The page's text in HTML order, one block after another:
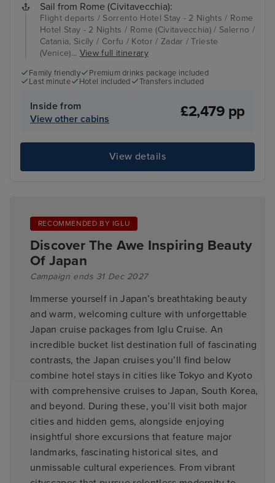
Sail from Rome (Civitavecchia):
Flight departs / Sorrento Hotel Stay - 2 Nights / Rome
Hotel Stay - 2 Nights / Rome (Civitavecchia) / Salerno /
Catania, Sicily / Corfu / Kotor / Zadar / Trieste
(Venice)... View full itinerary
Family friendly
Premium drinks package included
Last minute
Hotel included Transfers included
Inside from
View other cabins
£2,479 pp
View details
RECOMMENDED BY IGLU
Discover The Awe Inspiring Beauty
Of Japan
Campaign ends 31 Dec 2027
Immerse yourself in Japan’s breathtaking beauty
and warm, welcoming culture with unforgettable
Japan cruise packages from Iglu Cruise. An
incredible bucket list destination full of fascinating
contrasts, the Japan cruises you’ll find below
combine hotel stays in cities like Tokyo and Kyoto
with comprehensive cruises to Japan, South Korea,
and beyond. During these, you’ll visit both major
cities and hidden gems, alongside enjoying
insightful shore excursions that feature major
landmarks, fascinating historical sites, and
unmissable cultural experiences. From vibrant